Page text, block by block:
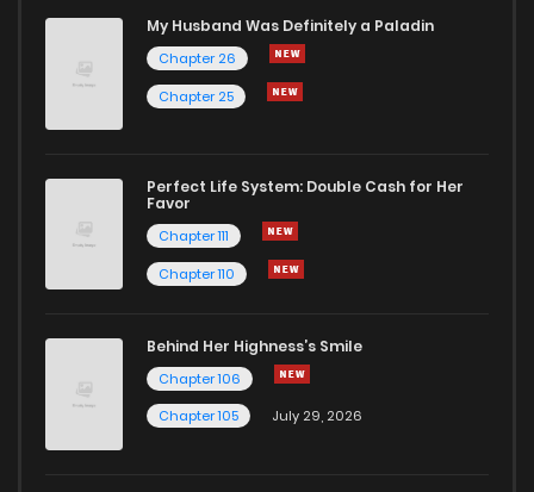
My Husband Was Definitely a Paladin
Chapter 26
Chapter 25
Perfect Life System: Double Cash for Her
Favor
Chapter 111
Chapter 110
Behind Her Highness’s Smile
Chapter 106
Chapter 105
July 29, 2026